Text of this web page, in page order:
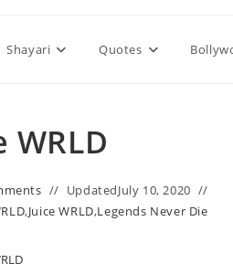
Shayari Quotes
WRLD
UpdatedJuly 10, 2020
,Juice WRLD,Legends Never Die